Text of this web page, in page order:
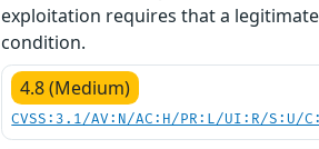
exploitation requires that a
condition.
4.8 (Medium)
CVSS:3.1/AV:N/AC:H/PR:L/UI:R/S:U/